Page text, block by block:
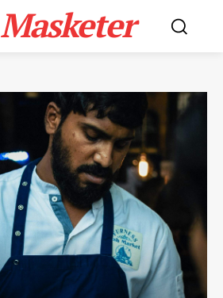
Masketer